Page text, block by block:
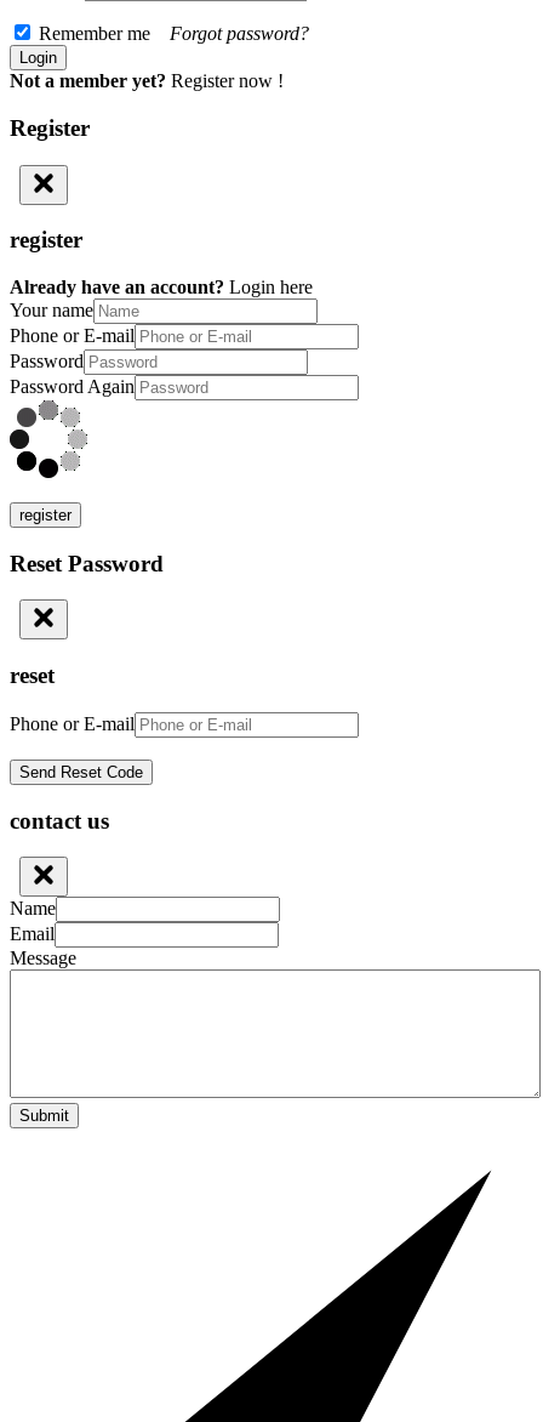
Remember me Forgot password?
Not a member yet? Register now !
Register
register
Already have an account? Login here
Your name
Phone or E-mail
Password
Password Again
register
Reset Password
reset
Phone or E-mail
contact us
Name
Email
Message
Submit